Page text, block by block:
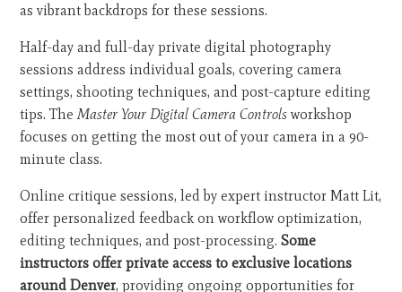
as vibrant backdrops for these sessions.
Half-day and full-day private digital photography
sessions address individual goals, covering camera
settings, shooting techniques, and post-capture editing
tips. The Master Your Digital Camera Controls workshop
focuses on getting the most out of your camera in a 90-
minute class.
Online critique sessions, led by expert instructor Matt Lit,
offer personalized feedback on workflow optimization,
editing techniques, and post-processing.Some
instructors offer private access to exclusive locations
around Denver, providing ongoing opportunities for